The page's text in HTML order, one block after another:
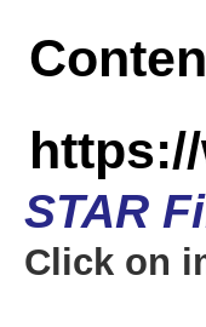
STAR
Click on